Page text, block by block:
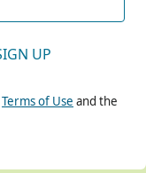
UP
Terms of Use and the